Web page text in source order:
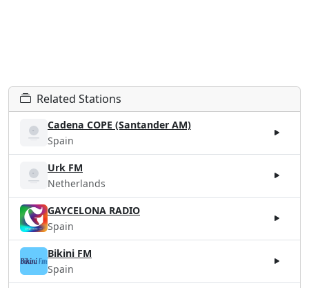
Related Stations
Cadena COPE (Santander AM)
Spain
Urk FM
Netherlands
GAYCELONA RADIO
Spain
Bikini FM
Spain